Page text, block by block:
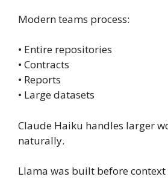
Modern teams process:
• Entire repositories
• Contracts
• Reports
• Large datasets
Claude Haiku handles larger
naturally.
Llama was built before context